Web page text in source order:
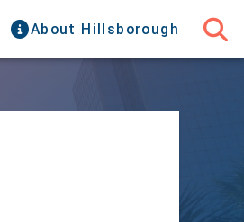
About Hillsborough